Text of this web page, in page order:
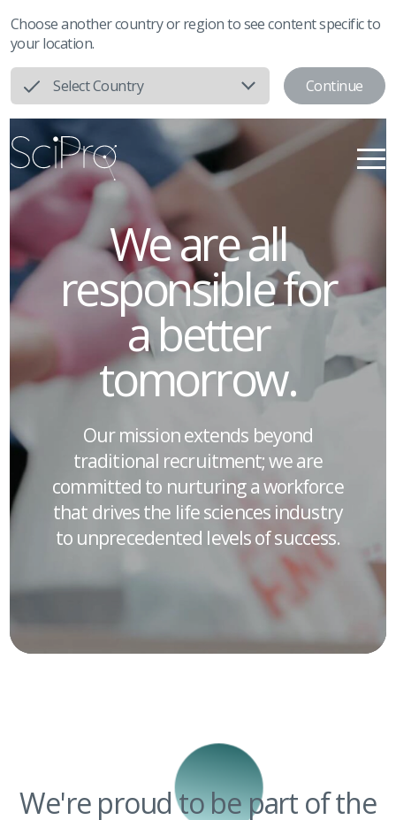
Choose another country or region to see content specific to
your location.
Select Country Continue
We are all
responsiblefor
a better
tomorrow.
Our mission extends beyond
traditional recruitment; we are
committed to nurturing a workforce
that drives the life sciences industry
to unprecedented levels of success.
We're proud to be part of the